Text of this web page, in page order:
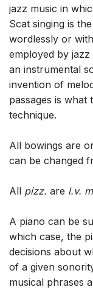
jazz music in
Scat singing is
wordlessly or
employed by
an instrumental
invention of
passages is what
technique.
All bowings are
can be changed
All pizz. are l.v.
A piano can be
which case, the
decisions about
of a given
musical phrases